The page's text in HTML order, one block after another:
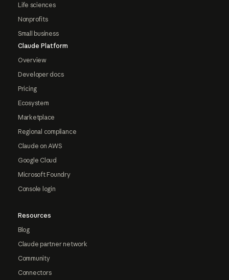
Life sciences
Nonprofits
Small business
Claude Platform
Overview
Developer docs
Pricing
Ecosystem
Marketplace
Regional compliance
Claude on AWS
Google Cloud
Microsoft Foundry
Console login
Resources
Blog
Claude partner network
Community
Connectors